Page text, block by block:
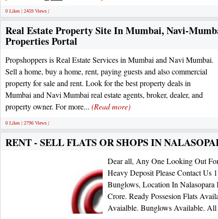
0 Likes | 2459 Views |
Real Estate Property Site In Mumbai, Navi-
Properties Portal
Propshoppers is Real Estate Services in Mumbai and Navi Mumbai.
Sell a home, buy a home, rent, paying guests and also commercial
property for sale and rent. Look for the best property deals in
Mumbai and Navi Mumbai real estate agents, broker, dealer, and
property owner. For more... (Read more)
0 Likes | 2796 Views |
RENT - SELL FLATS OR SHOPS IN
Dear all, Any One Looking Out
Heavy Deposit Please Contact Us
Bunglows, Location In Nalasopara
Crore. Ready Possesion Flats
Avaialble. Bunglows Available.